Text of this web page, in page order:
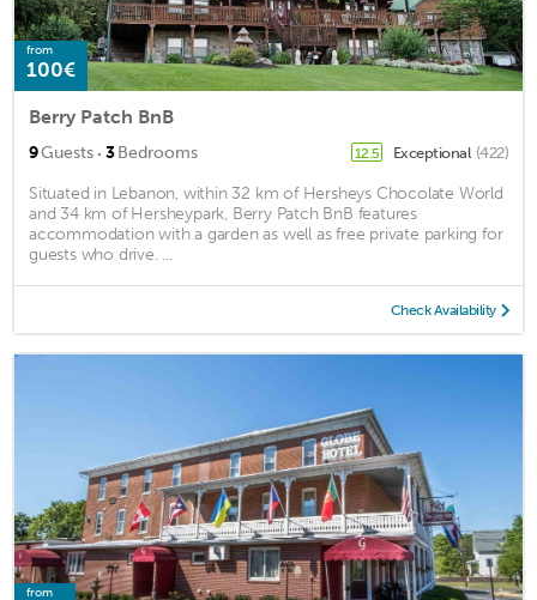
from
100€
Berry Patch BnB
9Guests · 3Bedrooms 12.5 Exceptional (422)
Situated in Lebanon, within 32 km of Hersheys Chocolate World
and 34 km of Hersheypark, Berry Patch BnB features
accommodation with a garden as well as free private parking for
guests who drive. ...
Check Availability
from